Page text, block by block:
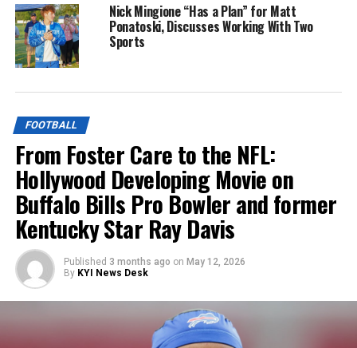
Nick Mingione “Has a Plan” for Matt
Ponatoski, Discusses Working With Two
Sports
FOOTBALL
From Foster Care to the NFL:
Hollywood Developing Movie on
Buffalo Bills Pro Bowler and former
Kentucky Star Ray Davis
Published 3 months ago on May 12, 2026
By KYI News Desk